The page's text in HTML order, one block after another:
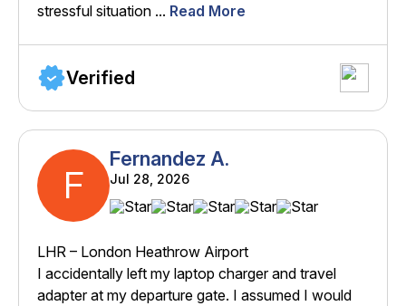
stressful situation ... Read More
Verified
F
Fernandez A.
Jul 28, 2026
LHR – London Heathrow Airport
I accidentally left my laptop charger and travel
adapter at my departure gate. I assumed I would